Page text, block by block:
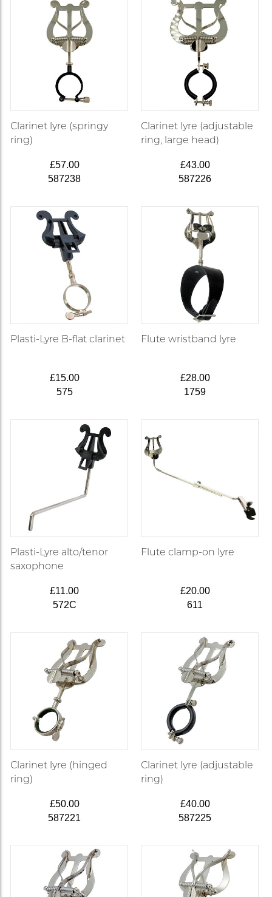
Clarinet lyre (springy
ring)
£57.00
587238
Clarinet lyre (adjustable
ring, large head)
£43.00
587226
Plasti-Lyre B-flat clarinet
£15.00
575
Flute wristband lyre
£28.00
1759
Plasti-Lyre alto/tenor
saxophone
£11.00
572C
Flute clamp-on lyre
£20.00
611
Clarinet lyre (hinged
ring)
£50.00
587221
Clarinet lyre (adjustable
ring)
£40.00
587225